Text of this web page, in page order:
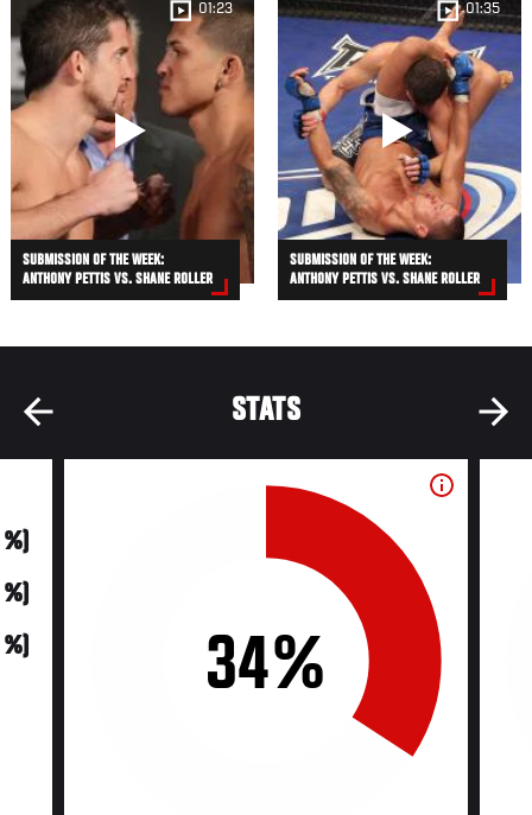
01:23
SUBMISSION OF THE WEEK:
ANTHONY PETTIS VS. SHANE ROLLER
01:35
SUBMISSION OF THE WEEK:
ANTHONY PETTIS VS. SHANE ROLLER
STATS
34%